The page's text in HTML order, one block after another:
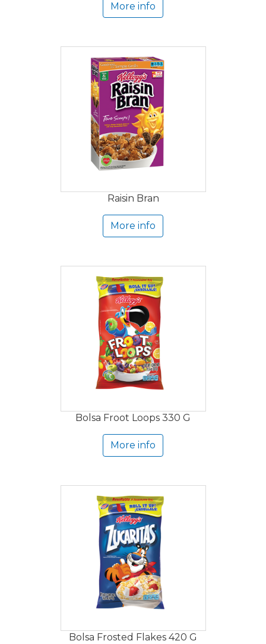
More info
Raisin Bran
More info
Bolsa Froot Loops 330 G
More info
Bolsa Frosted Flakes 420 G